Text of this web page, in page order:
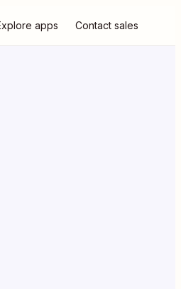
apps Contact sales